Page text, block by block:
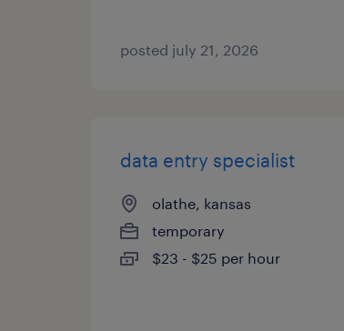
posted july 21, 2026
data entry specialist
olathe, kansas
temporary
$23 - $25 per hour